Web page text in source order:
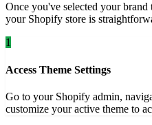
Once you've selected your
your Shopify store is
1
Access Theme Settings
Go to your Shopify admin,
customize your active theme to